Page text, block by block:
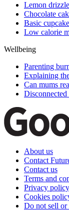
Lemon
Chocolate
Basic cupcake
Low calorie
Wellbeing
Parenting
Explaining
Can mums
About us
Contact
Contact us
Terms and
Privacy policy
Cookies
Do not sell or